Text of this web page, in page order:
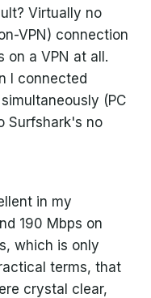
Virtually no
VPN) connection
on a VPN at all.
I connected
(PC
Surfshark's no
in my
190 Mbps on
which is only
terms, that
crystal clear,